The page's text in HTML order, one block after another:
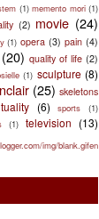
(1) memento mori (1)
(2) movie (24)
(1) opera (3) pain (4)
(20) quality of life (2)
(1) sculpture (8)
(25) skeletons
(6) sports (1)
(1) television (13)
img/blank.gifen